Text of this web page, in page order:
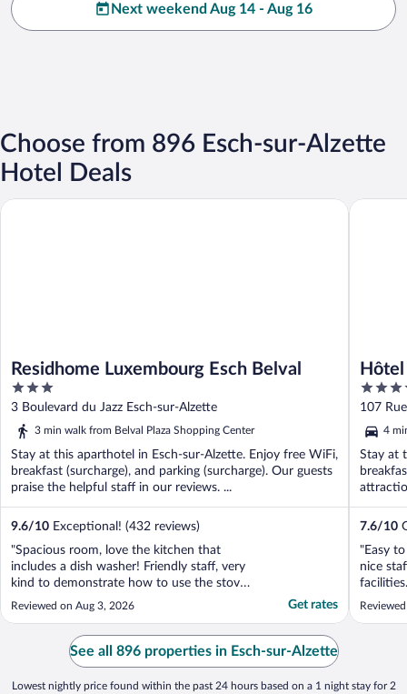
Next weekend Aug 14 - Aug 16
Choose from 896 Esch-sur-Alzette
Hotel Deals
Residhome Luxembourg Esch Belval
3
out
of
3 Boulevard du Jazz Esch-sur-Alzette
3 min walk from Belval Plaza Shopping Center
Stay at this aparthotel in Esch-sur-Alzette. Enjoy free WiFi,
breakfast (surcharge), and parking (surcharge). Our guests
praise the helpful staff in our reviews. ...
9.6/10 Exceptional! (432 reviews)
"Spacious room, love the kitchen that
includes a dish washer! Friendly staff, very
kind to demonstrate how to use the stove
and assist with luggage storage. Great
location (30 mins from Luxembourg city). I
also had the breakfast, which was also
great that included a variety of drinks, cold
Reviewed on Aug 3, 2026 Get rates
Residhome Luxembourg Esch Belval
3.5
out
of
5
107
4
Stay at
7.6/10
"Easy
nice
Hôtel de
See all 896 properties in Esch-sur-Alzette
Lowest nightly price found within the past 24 hours based on a 1 night stay for 2